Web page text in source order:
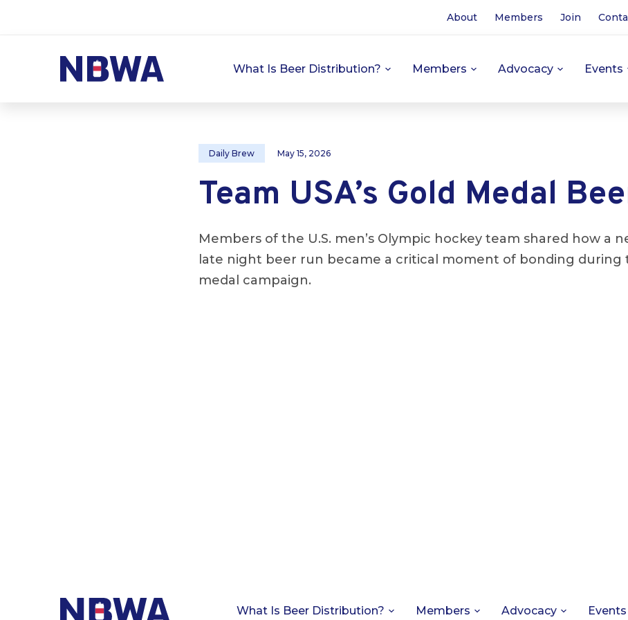
About Members Join
What Is Beer Distribution? Members Advocacy Events
Daily Brew May 15, 2026
Team USA’s Gold Medal
Members of the U.S. men’s Olympic hockey team shared how a
late night beer run became a critical moment of bonding during
medal campaign.
What Is Beer Distribution? Members Advocacy Events